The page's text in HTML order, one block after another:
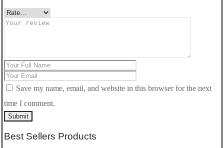
Save my name, email, and website in this browser for the next
time I comment.
Submit
Best Sellers Products